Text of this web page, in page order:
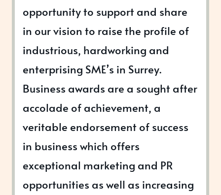
opportunity to support and share
in our vision to raise the profile of
industrious, hardworking and
enterprising SME’s in Surrey.
Business awards are a sought after
accolade of achievement, a
veritable endorsement of success
in business which offers
exceptional marketing and PR
opportunities as well as increasing